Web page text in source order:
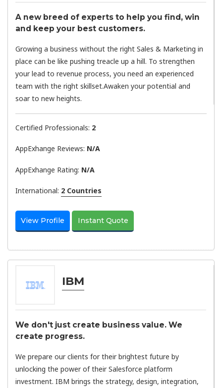
A new breed of experts to help you find, win
and keep your best customers.
Growing a business without the right Sales & Marketing in
place can be like pushing treacle up a hill. To strengthen
your lead to revenue process, you need an experienced
team with the right skillset.Awaken your potential and
soar to new heights.
Certified Professionals: 2
AppExhange Reviews: N/a
AppExhange Rating: N/a
International: 2 Countries
View Profile Instant Quote
IBM
We don't just create business value. We
create progress.​
We prepare our clients for their brightest future by
unlocking the power of their Salesforce platform
investment. IBM brings the strategy, design, integration,